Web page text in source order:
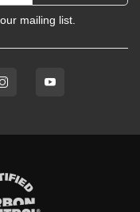
mailing list.